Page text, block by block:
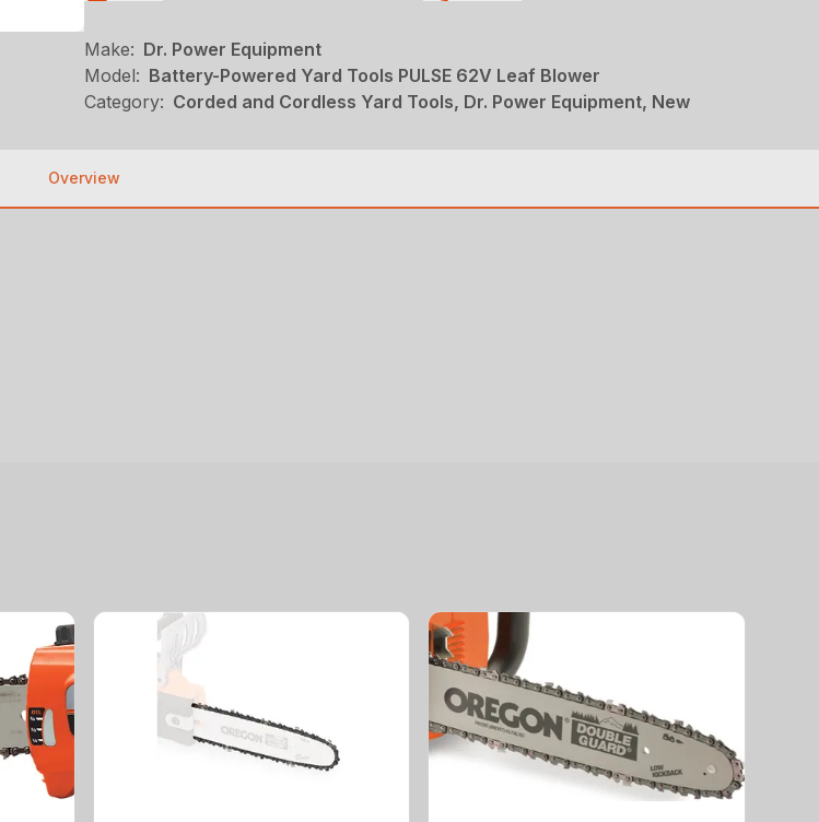
Make: Dr. Power Equipment
Model: Battery-Powered Yard Tools PULSE 62V Leaf Blower
Category: Corded and Cordless Yard Tools, Dr. Power Equipment, New
Overview